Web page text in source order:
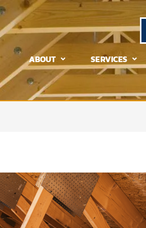
ABOUT SERVICES